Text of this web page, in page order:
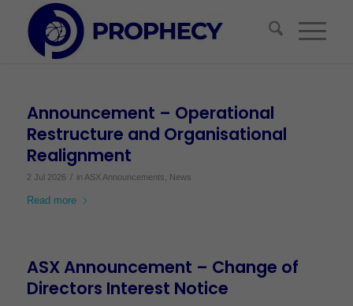
Announcement – Operational
Restructure and Organisational
Realignment
2 Jul 2026 / in ASX Announcements News
Read more
ASX Announcement – Change of
Directors Interest Notice